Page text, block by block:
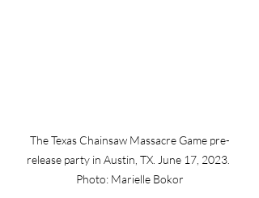
The Texas Chainsaw Massacre Game pre-
release party in Austin, TX. June 17, 2023.
Photo: Marielle Bokor